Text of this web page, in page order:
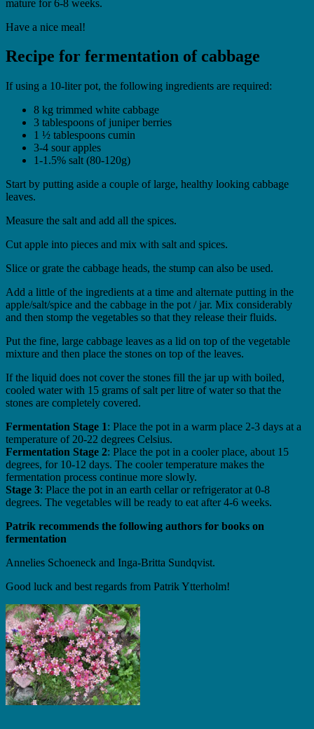
mature for 6-8 weeks.
Have a nice meal!
Recipe for fermentation of cabbage
If using a 10-liter pot, the following ingredients are required:
8 kg trimmed white cabbage
3 tablespoons of juniper berries
1 ½ tablespoons cumin
3-4 sour apples
1-1.5% salt (80-120g)
Start by putting aside a couple of large, healthy looking cabbage
leaves.
Measure the salt and add all the spices.
Cut apple into pieces and mix with salt and spices.
Slice or grate the cabbage heads, the stump can also be used.
Add a little of the ingredients at a time and alternate putting in the
apple/salt/spice and the cabbage in the pot / jar. Mix considerably
and then stomp the vegetables so that they release their fluids.
Put the fine, large cabbage leaves as a lid on top of the vegetable
mixture and then place the stones on top of the leaves.
If the liquid does not cover the stones fill the jar up with boiled,
cooled water with 15 grams of salt per litre of water so that the
stones are completely covered.
Fermentation Stage 1: Place the pot in a warm place 2-3 days at a
temperature of 20-22 degrees Celsius.
Fermentation Stage 2: Place the pot in a cooler place, about 15
degrees, for 10-12 days. The cooler temperature makes the
fermentation process continue more slowly.
Stage 3: Place the pot in an earth cellar or refrigerator at 0-8
degrees. The vegetables will be ready to eat after 4-6 weeks.
Patrik recommends the following authors for books on
fermentation
Annelies Schoeneck and Inga-Britta Sundqvist.
Good luck and best regards from Patrik Ytterholm!